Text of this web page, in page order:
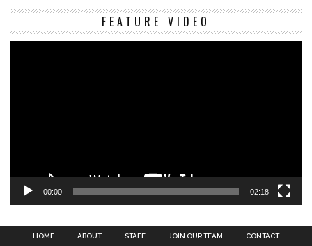
FEATURE VIDEO
00:00 02:18
HOME ABOUT STAFF JOIN OUR TEAM CONTACT